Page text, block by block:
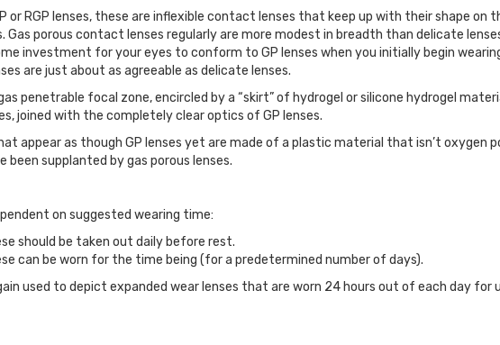
or RGP lenses, these are inflexible contact lenses that keep up with their shape on
porous contact lenses regularly are more modest in breadth than delicate
investment for your eyes to conform to GP lenses when you initially begin
are just about as agreeable as delicate lenses.
penetrable focal zone, encircled by a “skirt” of hydrogel or silicone hydrogel
joined with the completely clear optics of GP lenses.
appear as though GP lenses yet are made of a plastic material that isn’t oxygen
supplanted by gas porous lenses.
on suggested wearing time:
should be taken out daily before rest.
can be worn for the time being (for a predetermined number of days).
used to depict expanded wear lenses that are worn 24 hours out of each day for